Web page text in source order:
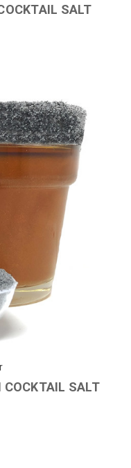
SALT
COCKTAIL SALT